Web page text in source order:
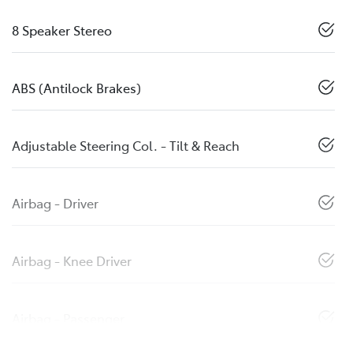
8 Speaker Stereo
ABS (Antilock Brakes)
Adjustable Steering Col. - Tilt & Reach
Airbag - Driver
Airbag - Knee Driver